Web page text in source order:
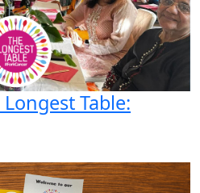
Table: